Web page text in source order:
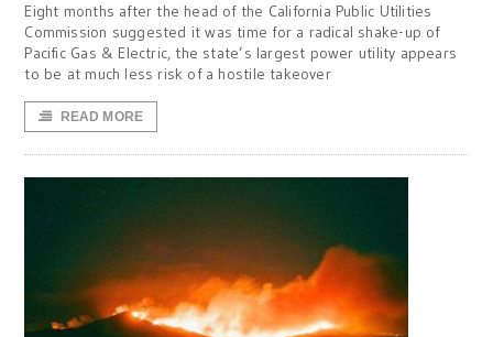
Eight months after the head of the California Public Utilities
Commission suggested it was time for a radical shake-up of
Pacific Gas & Electric, the state’s largest power utility appears
to be at much less risk of a hostile takeover
READ MORE